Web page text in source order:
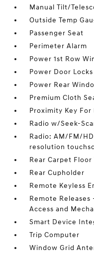
Manual Tilt/
Outside Temp
Passenger Seat
Perimeter Alarm
Power 1st Row
Power Door
Power Rear
Premium Cloth
Proximity Key
Radio w/Seek-
Radio: AM/FM/
resolution
Rear Carpet Floor
Rear Cupholder
Remote Keyless
Remote
Access and
Smart Device
Trip Computer
Window Grid